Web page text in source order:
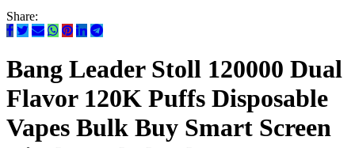
Share:
Bang Leader Stoll 120000 Dual
Flavor 120K Puffs Disposable
Vapes Bulk Buy Smart Screen